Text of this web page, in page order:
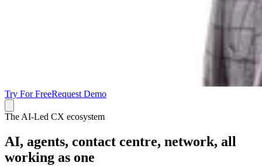
Try For FreeRequest Demo
The AI-Led CX ecosystem
AI, agents, contact centre, network, all
working as one